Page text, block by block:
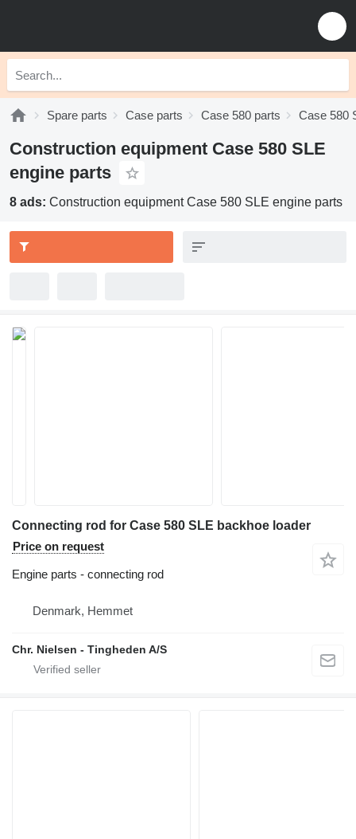
Spare parts Case parts Case 580 parts Case 580
Construction equipment Case 580 SLE
engine parts
8 ads: Construction equipment Case 580 SLE engine parts
Connecting rod for Case 580 SLE backhoe loader
Price on request
Engine parts - connecting rod
Denmark, Hemmet
Chr. Nielsen - Tingheden A/S